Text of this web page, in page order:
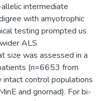
intermediate
with amyotrophic
testing prompted us
ALS
size was assessed in a
(n=6653 from
intact control populations
and gnomad). For bi-